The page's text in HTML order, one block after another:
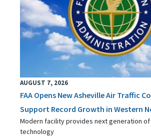
AUGUST 7, 2026
FAA Opens New Asheville Air Traffic
Support Record Growth in Western
Modern facility provides next generation
technology